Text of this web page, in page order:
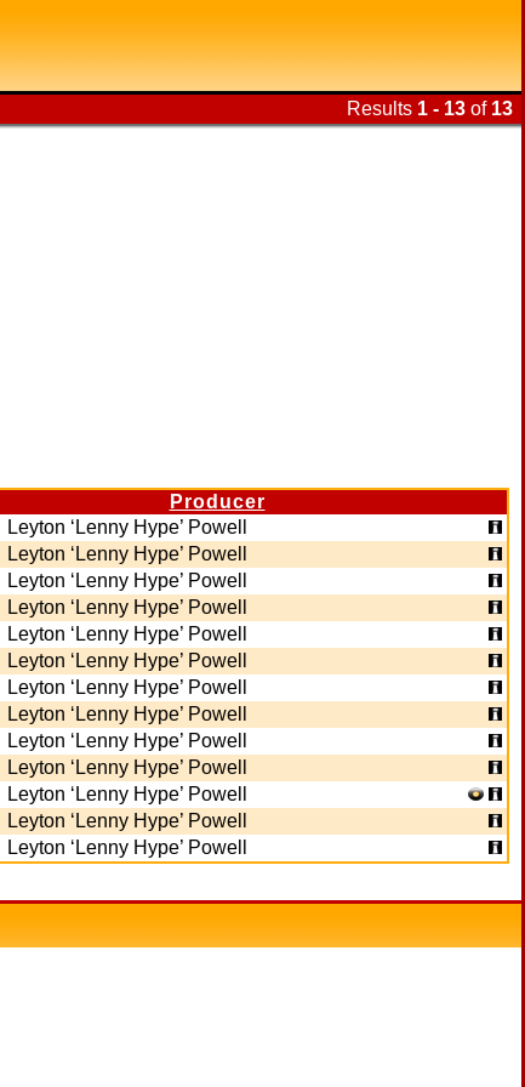
Results 1 - 13 of 13
Producer
Leyton ‘Lenny Hype’ Powell
Leyton ‘Lenny Hype’ Powell
Leyton ‘Lenny Hype’ Powell
Leyton ‘Lenny Hype’ Powell
Leyton ‘Lenny Hype’ Powell
Leyton ‘Lenny Hype’ Powell
Leyton ‘Lenny Hype’ Powell
Leyton ‘Lenny Hype’ Powell
Leyton ‘Lenny Hype’ Powell
Leyton ‘Lenny Hype’ Powell
Leyton ‘Lenny Hype’ Powell
Leyton ‘Lenny Hype’ Powell
Leyton ‘Lenny Hype’ Powell